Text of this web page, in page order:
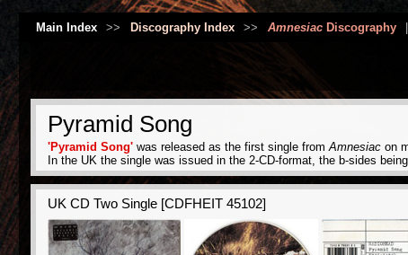
Main Index >> Discography Index >> AmnesiacDiscography
Pyramid Song
'Pyramid Song'was released as the first single from Amnesiacon
In the UK the single was issued in the 2-CD-format, the b-sides being
UK CD Two Single [CDFHEIT 45102]